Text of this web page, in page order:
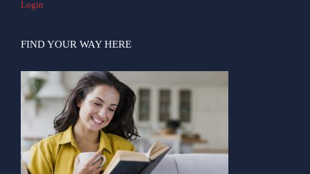
Login
FIND YOUR WAY HERE